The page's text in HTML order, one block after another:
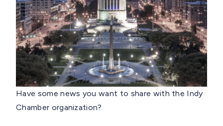
Have some news you want to share with the Indy
Chamber organization?